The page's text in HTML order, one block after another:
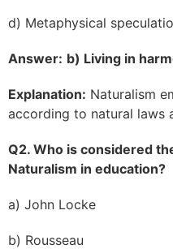
d) Metaphysical
Answer: b) Living in
Explanation: Naturalism
according to natural laws
Q2. Who is considered
Naturalism in education?
a) John Locke
b) Rousseau